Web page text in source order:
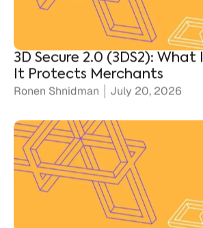
3D Secure 2.0 (3DS2): What
It Protects Merchants
July 20, 2026
Chargebacks vs. Disputes:
Differences for Merchants
July 10, 2026